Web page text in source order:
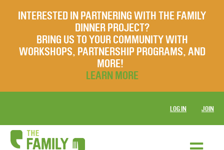
INTERESTED IN PARTNERING WITH THE FAMILY
DINNER PROJECT?
BRING US TO YOUR COMMUNITY WITH
WORKSHOPS, PARTNERSHIP PROGRAMS, AND
MORE!
LEARN MORE
LOG IN JOIN